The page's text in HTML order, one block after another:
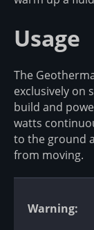
Usage
The
exclusively on
build and
watts
to the ground
from moving.
Warning: